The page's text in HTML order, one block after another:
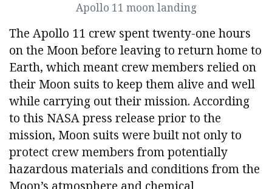
Apollo 11 moon landing
The Apollo 11 crew spent twenty-one hours
on the Moon before leaving to return home to
Earth, which meant crew members relied on
their Moon suits to keep them alive and well
while carrying out their mission. According
to this NASA press release prior to the
mission, Moon suits were built not only to
protect crew members from potentially
hazardous materials and conditions from the
Moon’s atmosphere and chemical